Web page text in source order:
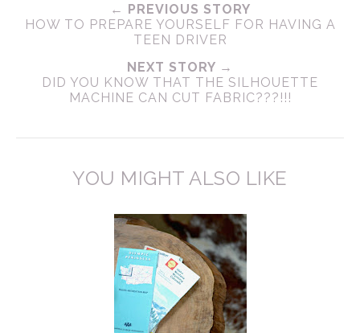
← PREVIOUS STORY
HOW TO PREPARE YOURSELF FOR HAVING A
TEEN DRIVER
NEXT STORY →
DID YOU KNOW THAT THE SILHOUETTE
MACHINE CAN CUT FABRIC???!!!
YOU MIGHT ALSO LIKE